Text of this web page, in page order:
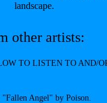
Angel" by Poison.
other artists:
landscape.
TO LISTEN TO AND/